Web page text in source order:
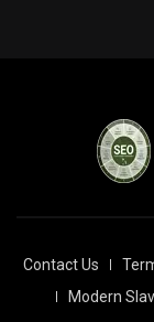
Contact Us
Modern